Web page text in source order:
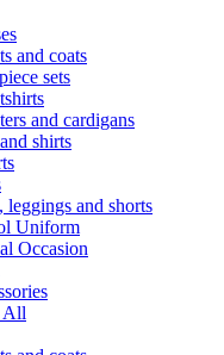
and coats
sets
and cardigans
shirts
leggings and shorts
Uniform
Occasion
All